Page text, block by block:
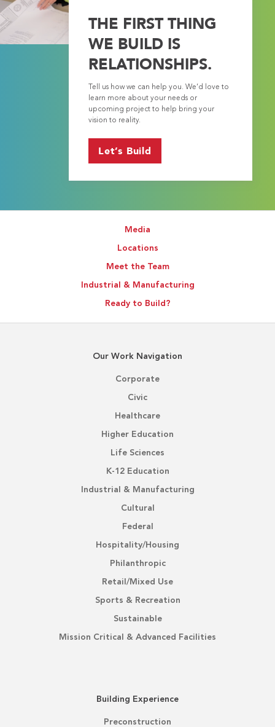
THE FIRST THING
WE BUILD IS
RELATIONSHIPS.
Tell us how we can help you. We’d love to
learn more about your needs or
upcoming project to help bring your
vision to reality.
Let’s Build
Media
Locations
Meet the Team
Industrial & Manufacturing
Ready to Build?
Our Work Navigation
Corporate
Civic
Healthcare
Higher Education
Life Sciences
K-12 Education
Industrial & Manufacturing
Cultural
Federal
Hospitality/Housing
Philanthropic
Retail/Mixed Use
Sports & Recreation
Sustainable
Mission Critical & Advanced Facilities
Building Experience
Preconstruction